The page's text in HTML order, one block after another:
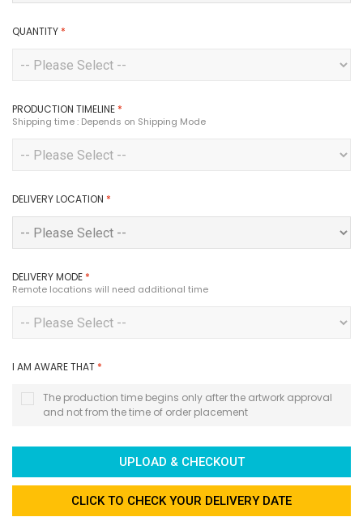
QUANTITY *
PRODUCTION TIMELINE *
Shipping time : Depends on Shipping Mode
DELIVERY LOCATION *
DELIVERY MODE *
Remote locations will need additional time
I AM AWARE THAT *
The production time begins only after the artwork approval
and not from the time of order placement
UPLOAD & CHECKOUT
CLICK TO CHECK YOUR DELIVERY DATE